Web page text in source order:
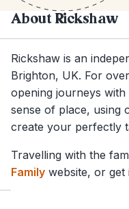
About Rickshaw
Rickshaw is an
Brighton, UK. For
opening journeys
sense of place, using
create your perfectly
Travelling with the
Family website, or get